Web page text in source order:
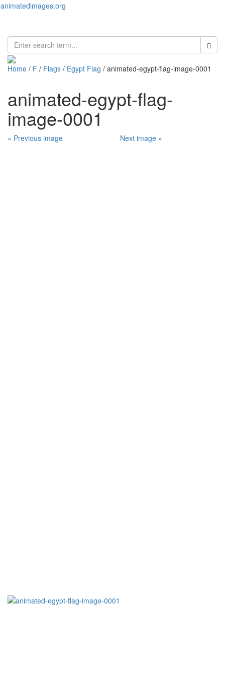
animatedimages.org
Home / F / Flags / Egypt Flag / animated-egypt-flag-image-0001
animated-egypt-flag-
image-0001
« Previous image Next image »